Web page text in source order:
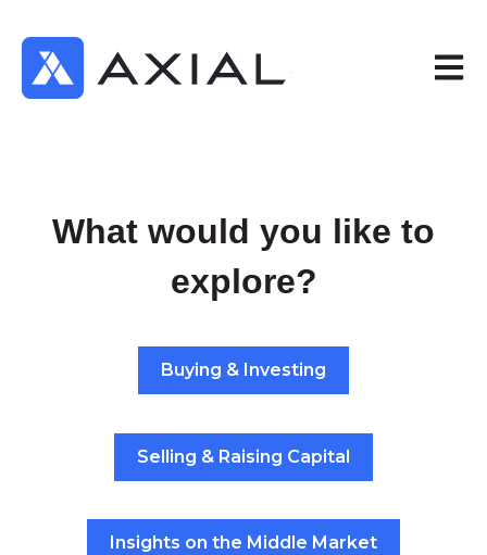
Open
What would you like to
explore?
Buying & Investing
Selling & Raising Capital
Insights on the Middle Market